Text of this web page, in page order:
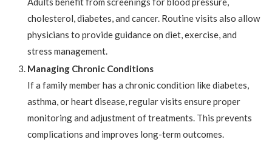
cholesterol, diabetes, and cancer. Routine visits also allow
physicians to provide guidance on diet, exercise, and
stress management.
Managing Chronic Conditions
If a family member has a chronic condition like diabetes,
asthma, or heart disease, regular visits ensure proper
monitoring and adjustment of treatments. This prevents
complications and improves long-term outcomes.